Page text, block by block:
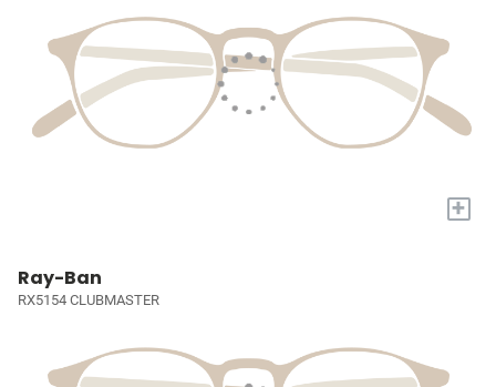
+
Ray-Ban
RX5154 CLUBMASTER